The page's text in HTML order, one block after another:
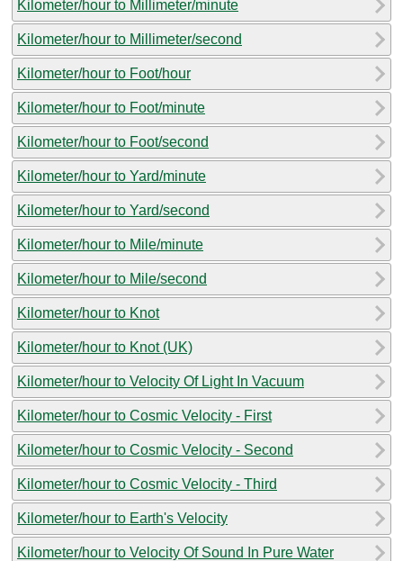
Kilometer/hour to Millimeter/minute
Kilometer/hour to Millimeter/second
Kilometer/hour to Foot/hour
Kilometer/hour to Foot/minute
Kilometer/hour to Foot/second
Kilometer/hour to Yard/minute
Kilometer/hour to Yard/second
Kilometer/hour to Mile/minute
Kilometer/hour to Mile/second
Kilometer/hour to Knot
Kilometer/hour to Knot (UK)
Kilometer/hour to Velocity Of Light In Vacuum
Kilometer/hour to Cosmic Velocity - First
Kilometer/hour to Cosmic Velocity - Second
Kilometer/hour to Cosmic Velocity - Third
Kilometer/hour to Earth's Velocity
Kilometer/hour to Velocity Of Sound In Pure Water